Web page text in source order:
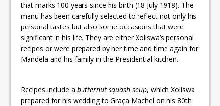
that marks 100 years since his birth (18 July 1918). The
menu has been carefully selected to reflect not only his
personal tastes but also some occasions that were
significant in his life. They are either Xoliswa’s personal
recipes or were prepared by her time and time again for
Mandela and his family in the Presidential kitchen.
Recipes include abutternut squash soup, which Xoliswa
prepared for his wedding to Graça Machel on his 80th